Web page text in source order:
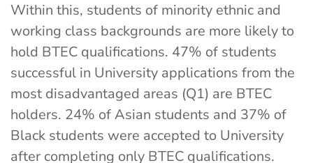
Within this, students of minority ethnic and
working class backgrounds are more likely to
hold BTEC qualifications. 47% of students
successful in University applications from the
most disadvantaged areas (Q1) are BTEC
holders. 24% of Asian students and 37% of
Black students were accepted to University
after completing only BTEC qualifications.